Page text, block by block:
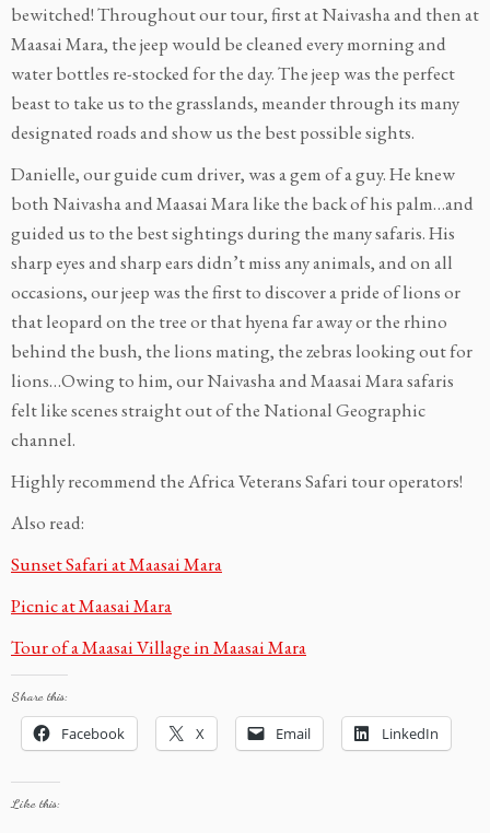
bewitched! Throughout our tour, first at Naivasha and then at
Maasai Mara, the jeep would be cleaned every morning and
water bottles re-stocked for the day. The jeep was the perfect
beast to take us to the grasslands, meander through its many
designated roads and show us the best possible sights.
Danielle, our guide cum driver, was a gem of a guy. He knew
both Naivasha and Maasai Mara like the back of his palm…and
guided us to the best sightings during the many safaris. His
sharp eyes and sharp ears didn’t miss any animals, and on all
occasions, our jeep was the first to discover a pride of lions or
that leopard on the tree or that hyena far away or the rhino
behind the bush, the lions mating, the zebras looking out for
lions…Owing to him, our Naivasha and Maasai Mara safaris
felt like scenes straight out of the National Geographic
channel.
Highly recommend the Africa Veterans Safari tour operators!
Also read:
Sunset Safari at Maasai Mara
Picnic at Maasai Mara
Tour of a Maasai Village in Maasai Mara
Share this:
Facebook X Email LinkedIn
Like this: